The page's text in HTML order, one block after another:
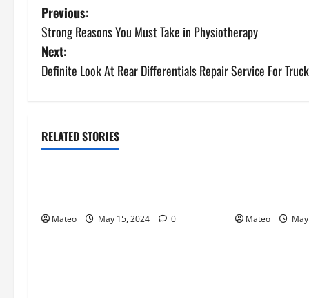
P
o
s
n
i
Previous:
Strong Reasons You Must Take in Physiotherapy
Next:
Definite Look At Rear Differentials Repair Service For Truck
RELATED STORIES
General
Mateo May 15, 2024 0
General
Mateo